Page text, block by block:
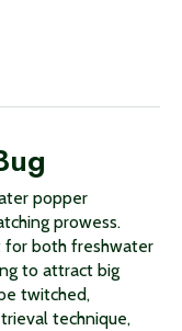
popper
prowess.
for both freshwater
to attract big
twitched,
technique,